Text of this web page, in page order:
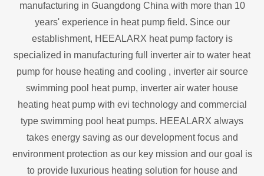
manufacturing in Guangdong China with more than 10
years' experience in heat pump field. Since our
establishment, HEEALARX heat pump factory is
specialized in manufacturing full inverter air to water heat
pump for house heating and cooling , inverter air source
swimming pool heat pump, inverter air water house
heating heat pump with evi technology and commercial
type swimming pool heat pumps. HEEALARX always
takes energy saving as our development focus and
environment protection as our key mission and our goal is
to provide luxurious heating solution for house and